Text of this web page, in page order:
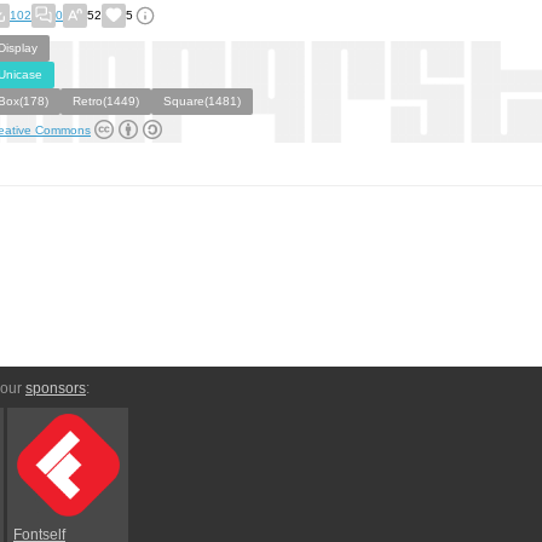
102 0 52 5
Display
Box(178)
Retro(1449) Square(1481)
Commons
sponsors:
Fontself